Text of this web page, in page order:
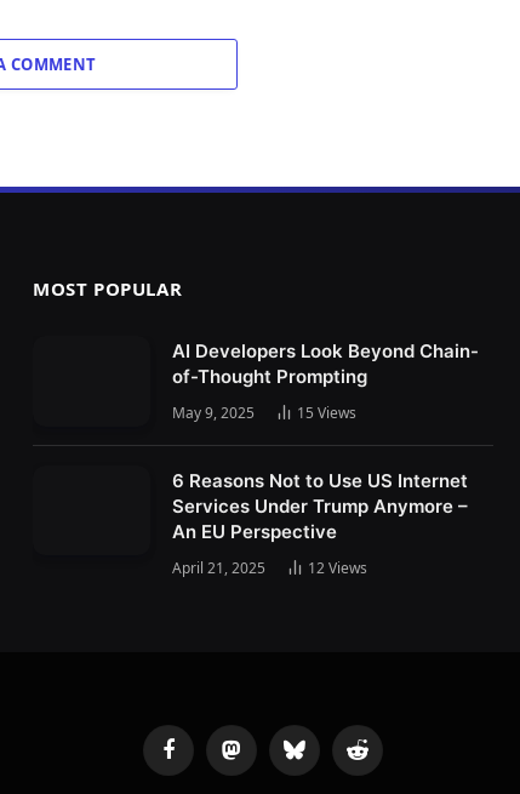
COMMENT
MOST POPULAR
AI Developers Look Beyond Chain-
of-Thought Prompting
May 9, 2025 15 Views
6 Reasons Not to Use US Internet
Services Under Trump Anymore –
An EU Perspective
April 21, 2025 12Views
FacebookMastodonBluesky Reddit